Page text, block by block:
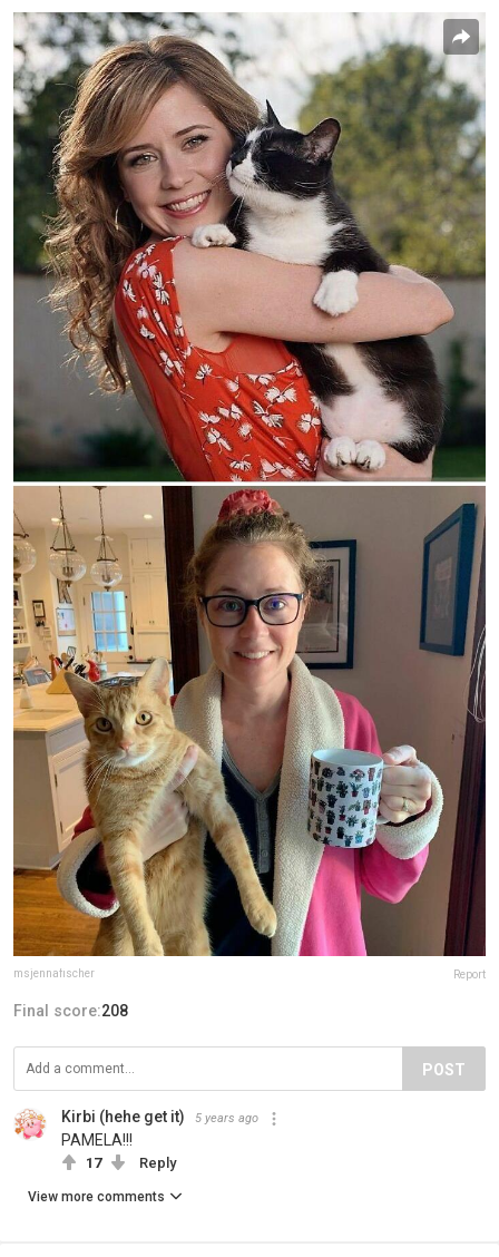
msjennafischer Report
Final score:208
POST
Kirbi (hehe get it) 5 years ago
PAMELA!!!
17 Reply
View more comments